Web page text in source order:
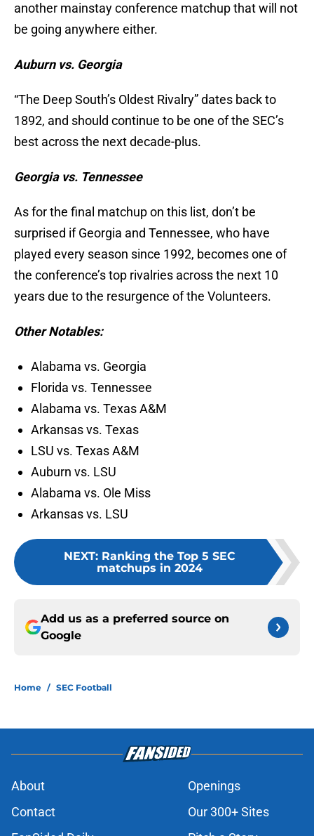
another mainstay conference matchup that will not
be going anywhere either.
Auburn vs. Georgia
“The Deep South’s Oldest Rivalry” dates back to
1892, and should continue to be one of the SEC’s
best across the next decade-plus.
Georgia vs. Tennessee
As for the final matchup on this list, don’t be
surprised if Georgia and Tennessee, who have
played every season since 1992, becomes one of
the conference’s top rivalries across the next 10
years due to the resurgence of the Volunteers.
Other Notables:
Alabama vs. Georgia
Florida vs. Tennessee
Alabama vs. Texas A&M
Arkansas vs. Texas
LSU vs. Texas A&M
Auburn vs. LSU
Alabama vs. Ole Miss
Arkansas vs. LSU
NEXT: Ranking the Top 5 SEC
matchups in 2024
Add us as a preferred source on
Google
Home / SEC Football
About
Openings
Contact
Our 300+ Sites